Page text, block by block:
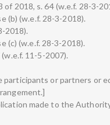
2018, s. 64 (w.e.f. 28-3-
(b) (w.e.f. 28-3-2018).
2018).
(c) (w.e.f. 28-3-2018).
11-5-2007).
participants or partners or
made to the